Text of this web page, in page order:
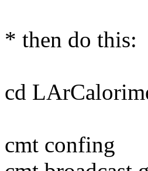
* then do this:
cd
cmt confing